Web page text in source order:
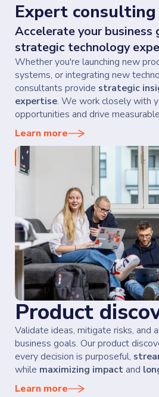
Expert consulting
Accelerate your
strategic technology
Whether you're launching new
systems, or integrating new
consultants provide strategic
expertise. We work closely with
opportunities and drive
Learn more
Product
Validate ideas, mitigate risks, and
business goals. Our product
every decision is purposeful,
while maximizing impactand
Learn more